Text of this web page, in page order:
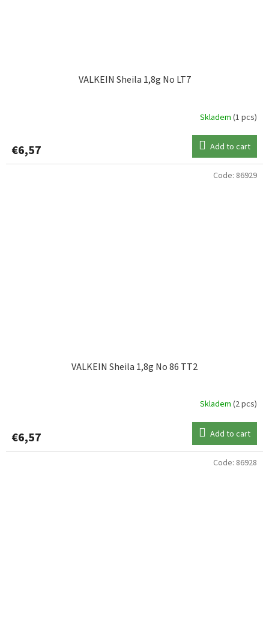
VALKEIN Sheila 1,8g No LT7
Skladem (1 pcs)
€6,57 Add to cart
VALKEIN Sheila 1,8g No 86 TT2
Skladem (2 pcs)
€6,57 Add to cart
Code: 86929
Code: 86928